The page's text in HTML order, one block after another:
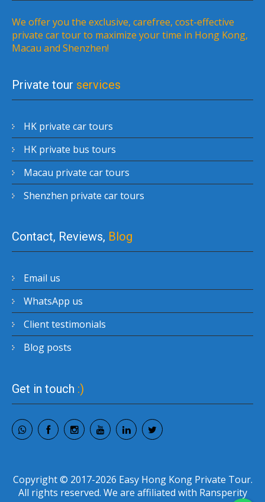
We offer you the exclusive, carefree, cost-effective
private car tour to maximize your time in Hong Kong,
Macau and Shenzhen!
Private tour services
HK private car tours
HK private bus tours
Macau private car tours
Shenzhen private car tours
Contact, Reviews, Blog
Email us
WhatsApp us
Client testimonials
Blog posts
Get in touch :)
Copyright © 2017-2026 Easy Hong Kong Private Tour.
All rights reserved. We are affiliated with Ransperity